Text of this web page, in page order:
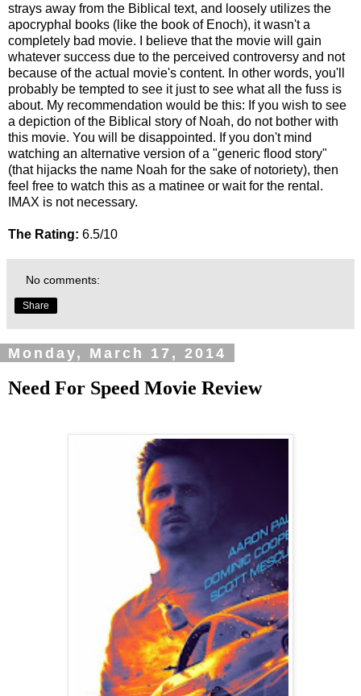
strays away from the Biblical text, and loosely utilizes the
apocryphal books (like the book of Enoch), it wasn't a
completely bad movie. I believe that the movie will gain
whatever success due to the perceived controversy and not
because of the actual movie's content. In other words, you'll
probably be tempted to see it just to see what all the fuss is
about. My recommendation would be this: If you wish to see
a depiction of the Biblical story of Noah, do not bother with
this movie. You will be disappointed. If you don't mind
watching an alternative version of a "generic flood story"
(that hijacks the name Noah for the sake of notoriety), then
feel free to watch this as a matinee or wait for the rental.
IMAX is not necessary.
The Rating: 6.5/10
No comments:
Share
Monday, March 17, 2014
Need For Speed Movie Review